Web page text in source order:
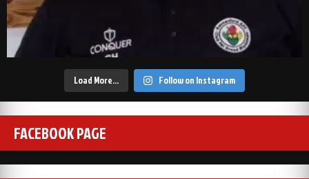
Load More… Follow on Instagram
FACEBOOK PAGE